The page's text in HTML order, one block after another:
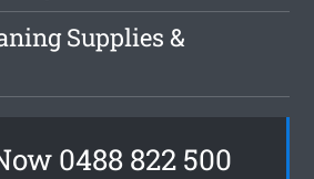
Supplies &
0488 822 500